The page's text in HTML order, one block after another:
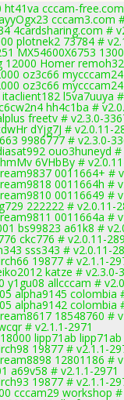
ht41va cccam-
cccam3.com
4cardsharing.com #
plotnek2 73784 #
MX54600X6753
12000 Homer
oz3c66
oz3c66
l5va7uuya
hh4c1ba #
freetv # v2.3.0-
dYjg7J # v2.0.11-
9986777 # v2.3.0-
ouo3huneyd
6VHbBy #
0011664+ #
0011664h #
00116649 #
222222 # v2.0.11-
0011664a #
bs99823 a61k8 #
ckc776 # v2.0.11-
sss343 # v2.0.11-
19877 # v2.1.1-
katze # v2.3.0-
y1gu08 allcccam #
alpha9145 colombia
alpha9142 colombia
18548760 #
# v2.1.1-2971
lipp71ab
19877 # v2.1.1-
12801186 #
a69v58 # v2.1.1-2971
19877 # v2.1.1-
cccam29 workshop